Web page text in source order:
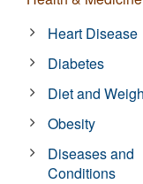
Heart Disease
Diabetes
Diet and
Obesity
Diseases and
Conditions